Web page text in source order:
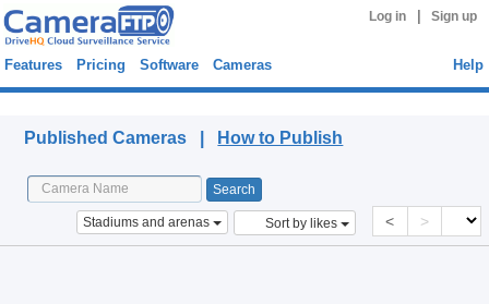
Log in Sign up
Features Pricing Software Cameras Help
Published Cameras | How to Publish
Stadiums and arenas Sort by likes < >